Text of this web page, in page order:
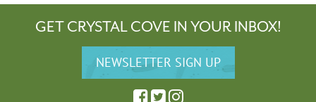
GET CRYSTAL COVE IN YOUR INBOX!